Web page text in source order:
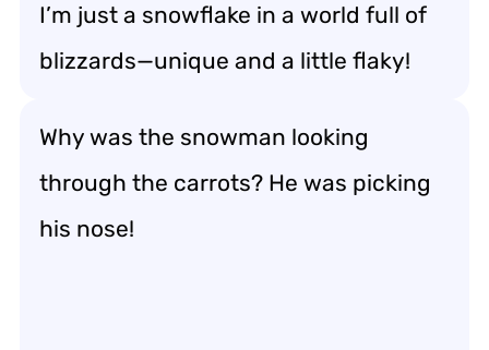
I’m just a snowflake in a world full of
blizzards—unique and a little flaky!
Why was the snowman looking
through the carrots? He was picking
his nose!